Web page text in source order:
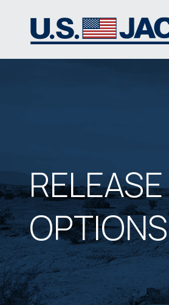
OPTIONS